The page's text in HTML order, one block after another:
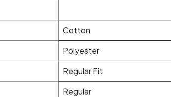
Cotton
Polyester
Regular Fit
Regular